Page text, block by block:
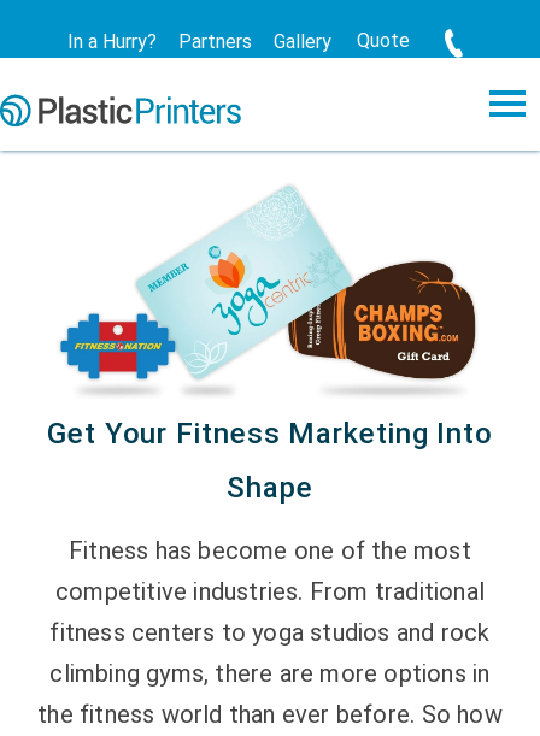
In a Hurry? Partners Gallery Quote
Get Your Fitness Marketing Into
Shape
Fitness has become one of the most
competitive industries. From traditional
fitness centers to yoga studios and rock
climbing gyms, there are more options in
the fitness world than ever before. So how